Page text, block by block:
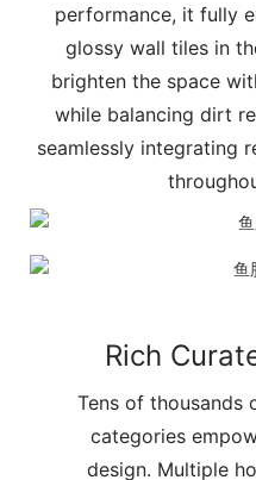
performance, it fully
glossy wall tiles in
brighten the space
while balancing dirt
seamlessly integrating
Rich
Tens of thousands
categories
design. Multiple